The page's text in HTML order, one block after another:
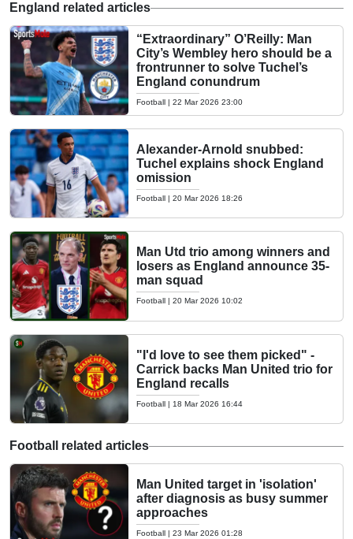
England related articles
“Extraordinary” O’Reilly: Man
City’s Wembley hero should be a
frontrunner to solve Tuchel’s
England conundrum
Football | 22 Mar 2026 23:00
Alexander-Arnold snubbed:
Tuchel explains shock England
omission
Football | 20 Mar 2026 18:26
Man Utd trio among winners and
losers as England announce 35-
man squad
Football | 20 Mar 2026 10:02
"I'd love to see them picked" -
Carrick backs Man United trio for
England recalls
Football | 18 Mar 2026 16:44
Football related articles
Man United target in 'isolation'
after diagnosis as busy summer
approaches
Football | 23 Mar 2026 01:28